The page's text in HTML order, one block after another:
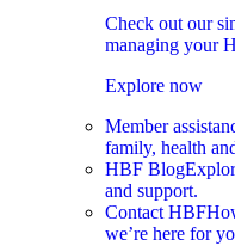
Check out our
managing your
Explore now
Member
family, health
HBF Blog
and support.
Contact HBF
we’re here for